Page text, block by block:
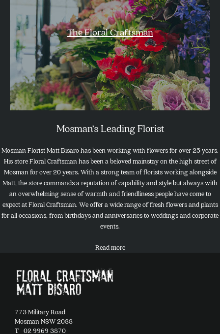
The Floral Craftsman
Mosman’s Leading Florist
Mosman Florist Matt Bisaro has been working with flowers for over 25 years.
His store Floral Craftsman has been a beloved mainstay on the high street of
Mosman for over 20 years. With a strong team of florists working alongside
Matt, the store commands a reputation of capability and style but always with
an overwhelming sense of warmth and friendliness people have come to
expect at Floral Craftsman. We offer a wide range of fresh flowers and plants
for all occasions, from birthdays and anniversaries to weddings and corporate
events.
Read more
773 Military Road
Mosman NSW 2088
T 02 9969 3870